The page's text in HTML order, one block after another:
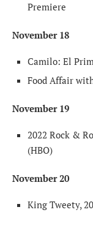
Premiere
November 18
Camilo: El
Food Affair
November 19
2022 Rock &
(HBO)
November 20
King Tweety,